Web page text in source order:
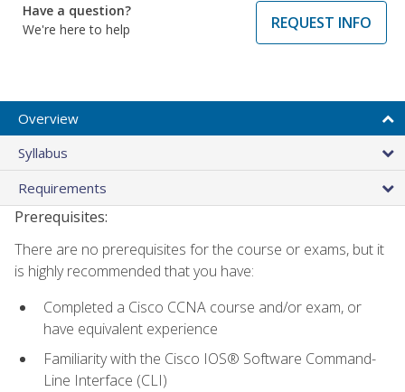
Have a question?
We're here to help
REQUEST INFO
Overview
Syllabus
Requirements
Prerequisites:
There are no prerequisites for the course or exams, but it
is highly recommended that you have:
Completed a Cisco CCNA course and/or exam, or
have equivalent experience
Familiarity with the Cisco IOS® Software Command-
Line Interface (CLI)